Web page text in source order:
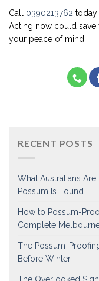
Call 0390213762 today
Acting now could save
your peace of mind.
RECENT POSTS
What Australians
Possum Is Found
How to Possum-
Complete
The Possum-
Before Winter